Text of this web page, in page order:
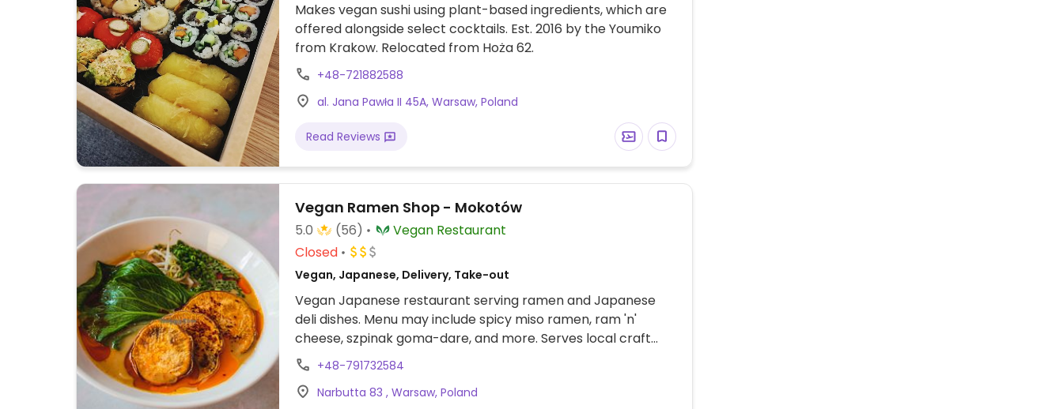
Makes vegan sushi using plant-based ingredients, which are
offered alongside select cocktails. Est. 2016 by the Youmiko
from Krakow. Relocated from Hoża 62.
+48-721882588
al. Jana Pawła II 45A, Warsaw, Poland
Read Reviews
Vegan Ramen Shop - Mokotów
5.0 (56)
Vegan Restaurant
Closed
Vegan, Japanese, Delivery, Take-out
Vegan Japanese restaurant serving ramen and Japanese
deli dishes. Menu may include spicy miso ramen, ram 'n'
cheese, szpinak goma-dare, and more. Serves local craft
beer, wine and saké. 2nd branch Est 2018. Delivery by Wolt.
+48-791732584
Narbutta 83 , Warsaw, Poland